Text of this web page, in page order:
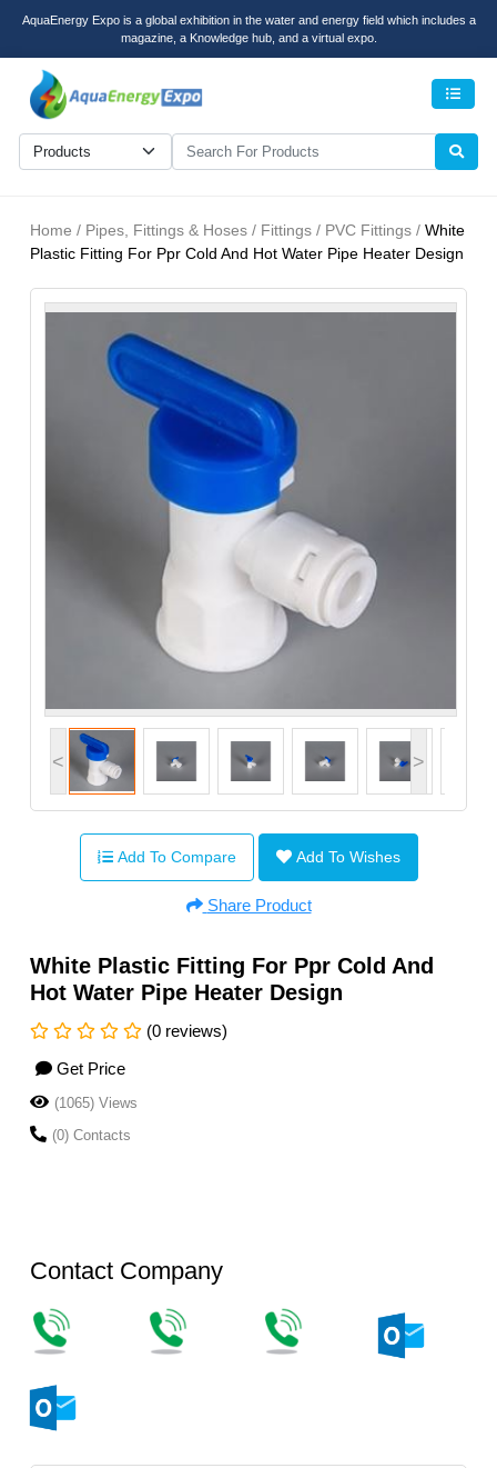
AquaEnergy Expo is a global exhibition in the water and energy field which includes a
magazine, a Knowledge hub, and a virtual expo.
Home / Pipes, Fittings & Hoses / Fittings / PVC Fittings / White
Plastic Fitting For Ppr Cold And Hot Water Pipe Heater Design
< >
Add To Compare Add To Wishes
Share Product
White Plastic Fitting For Ppr Cold And
Hot Water Pipe Heater Design
(0 reviews)
Get Price
(1065) Views
(0) Contacts
Contact Company